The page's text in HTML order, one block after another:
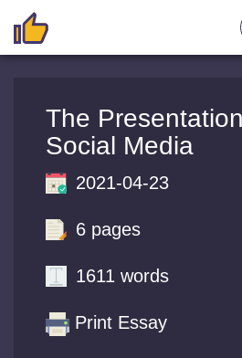
The
Social Media
2021-04-23
6 pages
1611 words
Print Essay